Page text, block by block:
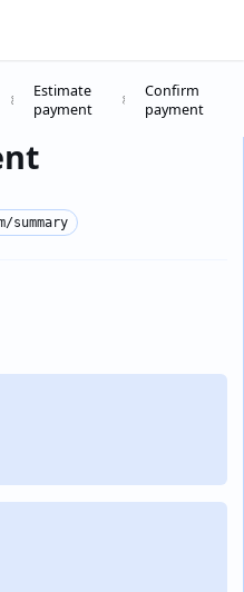
Estimate
payment
Confirm
payment